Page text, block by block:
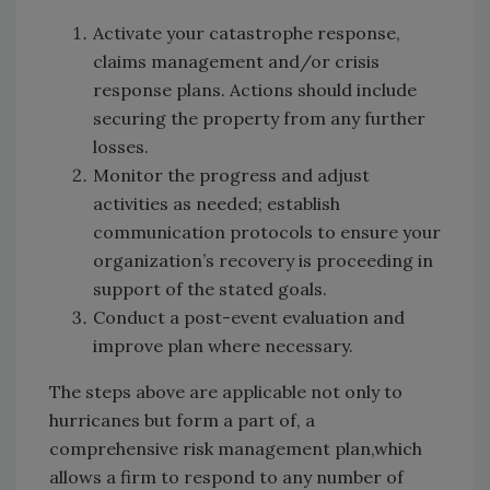
Activate your catastrophe response,
claims management and/or crisis
response plans. Actions should include
securing the property from any further
losses.
Monitor the progress and adjust
activities as needed; establish
communication protocols to ensure your
organization’s recovery is proceeding in
support of the stated goals.
Conduct a post-event evaluation and
improve plan where necessary.
The steps above are applicable not only to
hurricanes but form a part of, a
comprehensive risk management plan,which
allows a firm to respond to any number of